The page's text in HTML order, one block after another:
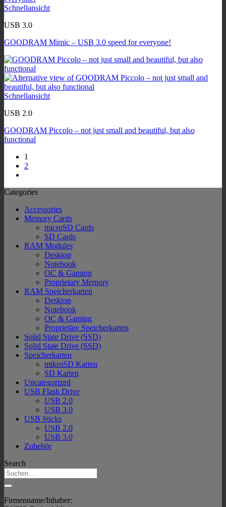
Schnellansicht
USB 3.0
GOODRAM Mimic – USB 3.0 speed for everyone!
Schnellansicht
USB 2.0
GOODRAM Piccolo – not just small and beautiful, but also
functional
1
2
Categories
Accessories
Memory Cards
microSD Cards
SD Cards
RAM Modules
Desktop
Notebook
OC & Gaming
Proprietary Memory
RAM Speicherkarten
Desktop
Notebook
OC & Gaming
Proprietäre Speicherkarten
Solid State Drive (SSD)
Solid State Drive (SSD)
Speicherkarten
mikroSD Karten
SD Karten
Uncategorized
USB Flash Drive
USB 2.0
USB 3.0
USB Sticks
USB 2.0
USB 3.0
Zubehör
Search
Firmenname/Inhaber: